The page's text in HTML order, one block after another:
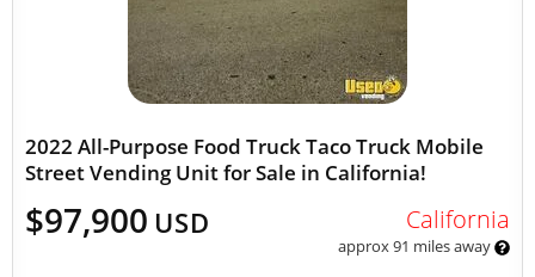
2022 All-Purpose Food Truck Taco Truck Mobile
Street Vending Unit for Sale in California!
$97,900 USD California
approx 91 miles away